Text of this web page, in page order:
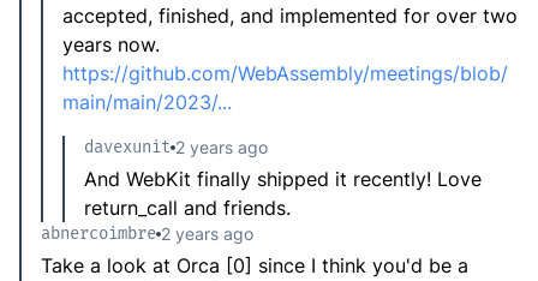
accepted, finished, and implemented for over two
years now.
https://github.com/WebAssembly/meetings/blob/
main/main/2023/...
davexunit 2 years ago
And WebKit finally shipped it recently! Love
return_call and friends.
abnercoimbre 2 years ago
Take a look at Orca [0] since I think you'd be a